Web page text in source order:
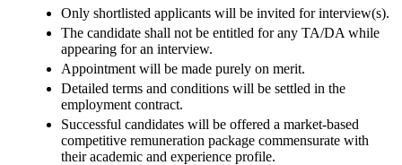
Only shortlisted applicants will be invited for interview(s).
The candidate shall not be entitled for any TA/DA while
appearing for an interview.
Appointment will be made purely on merit.
Detailed terms and conditions will be settled in the
employment contract.
Successful candidates will be offered a market-based
competitive remuneration package commensurate with
their academic and experience profile.